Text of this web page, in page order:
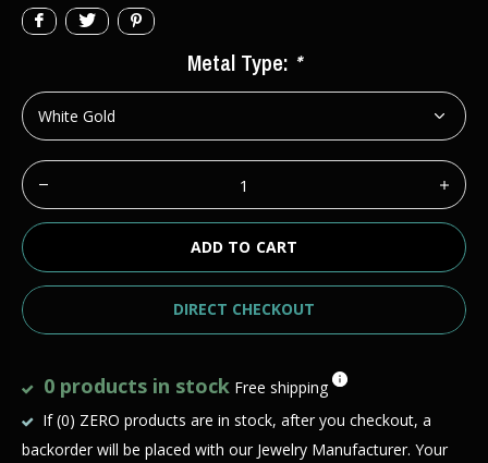
Metal Type: *
ADD TO CART
DIRECT CHECKOUT
0 products in stock Free shipping
If (0) ZERO products are in stock, after you checkout, a
backorder will be placed with our Jewelry Manufacturer. Your